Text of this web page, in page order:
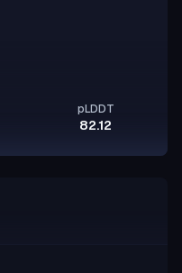
pLDDT
82.12